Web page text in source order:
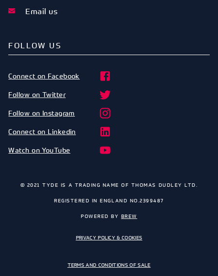
Email us
FOLLOW US
Connect on Facebook
Follow on Twitter
Follow on Instagram
Connect on Linkedin
Watch on YouTube
© 2021 TYDE IS A TRADING NAME OF THOMAS DUDLEY LTD.
REGISTERED IN ENGLAND NO.2399487
POWERED BY BREW
PRIVACY POLICY & COOKIES
TERMS AND CONDITIONS OF SALE